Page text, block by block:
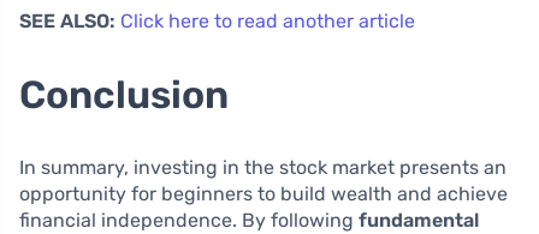
SEE ALSO: Click here to read another article
Conclusion
In summary, investing in the stock market presents an
opportunity for beginners to build wealth and achieve
financial independence. By following fundamental